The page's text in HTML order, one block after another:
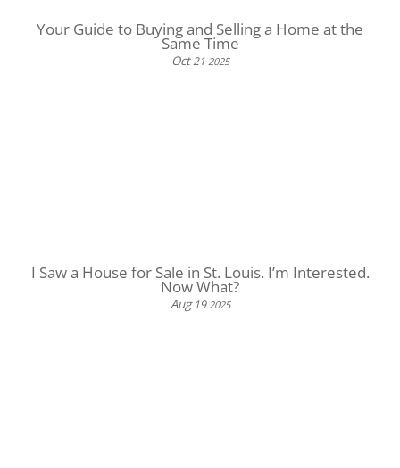
Your Guide to Buying and Selling a Home at the
Same Time
Oct 21 2025
I Saw a House for Sale in St. Louis. I’m Interested.
Now What?
Aug 19 2025